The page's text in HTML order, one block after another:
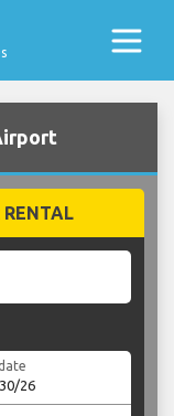
RENTAL